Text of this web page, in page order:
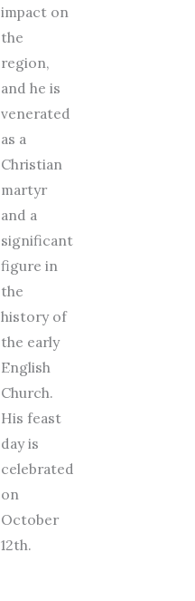
impact on
the
region,
and he is
venerated
as a
Christian
martyr
and a
significant
figure in
the
history of
the early
English
Church.
His feast
day is
celebrated
on
October
12th.